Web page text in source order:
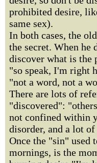
prohibited desire,
same sex).
In both cases, the
the secret. When
discover what is the
"so speak, I'm right
"not a word, not a
There are lots of
"discovered":
not confined within
disorder, and a lot
Once the "sin" used
mornings, is the